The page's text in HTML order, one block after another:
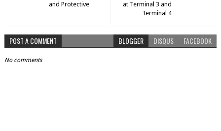
at Terminal 3 and
Terminal 4
and Protective
POST A COMMENT BLOGGER DISQUS FACEBOOK
No comments